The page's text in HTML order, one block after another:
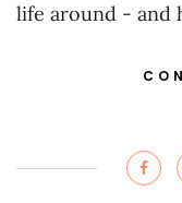
life around - and